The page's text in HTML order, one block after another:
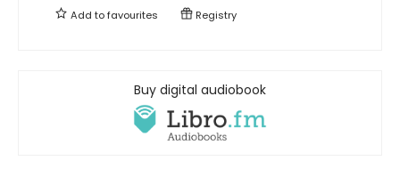
Add tofavourites Registry
Buy digital audiobook